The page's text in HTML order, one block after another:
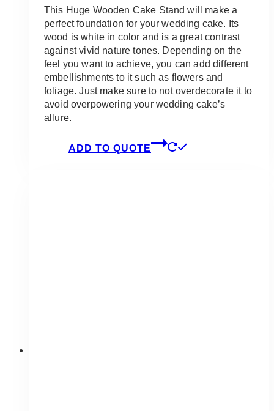
This Huge Wooden Cake Stand will make a
perfect foundation for your wedding cake. Its
wood is white in color and is a great contrast
against vivid nature tones. Depending on the
feel you want to achieve, you can add different
embellishments to it such as flowers and
foliage. Just make sure to not overdecorate it to
avoid overpowering your wedding cake’s
allure.
ADD TO QUOTE